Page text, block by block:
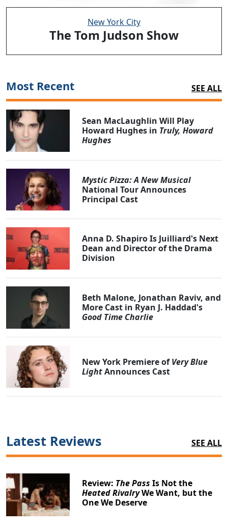
New York City
The Tom Judson Show
Most Recent SEE ALL
Sean MacLaughlin Will Play
Howard Hughes in Truly, Howard
Hughes
Mystic Pizza: A New Musical
National Tour Announces
Principal Cast
Anna D. Shapiro Is Juilliard's Next
Dean and Director of the Drama
Division
Beth Malone, Jonathan Raviv, and
More Cast in Ryan J. Haddad's
Good Time Charlie
New York Premiere ofVery Blue
LightAnnounces Cast
Latest Reviews SEE ALL
Review: The Pass Is Not the
Heated RivalryWe Want, but the
One We Deserve